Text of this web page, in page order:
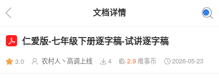
文档详情
仁爱版-七年级下册逐字稿-试讲逐字稿
3.0 农村人丶高调上线 4 2.9 难事币 2026-05-23